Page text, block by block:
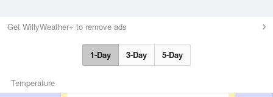
Get WillyWeather+ to remove ads
1-Day 3-Day 5-Day
Temperature